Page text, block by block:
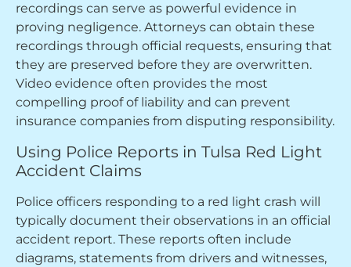
recordings can serve as powerful evidence in
proving negligence. Attorneys can obtain these
recordings through official requests, ensuring that
they are preserved before they are overwritten.
Video evidence often provides the most
compelling proof of liability and can prevent
insurance companies from disputing responsibility.
Using Police Reports in Tulsa Red Light
Accident Claims
Police officers responding to a red light crash will
typically document their observations in an official
accident report. These reports often include
diagrams, statements from drivers and witnesses,